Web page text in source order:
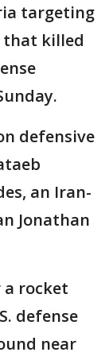
targeting
killed
defensive
an Iran-
Jonathan
a rocket
defense
near